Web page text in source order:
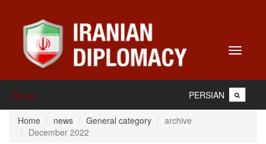
Toggle
Home PERSIAN
Home news General category
archive
December 2022